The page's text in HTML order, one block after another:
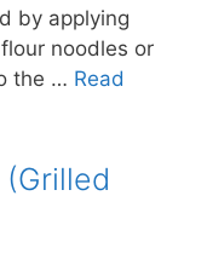
by applying
noodles or
the … Read